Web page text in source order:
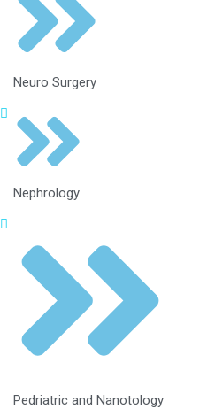
Neuro Surgery
Nephrology
Pedriatric and Nanotology